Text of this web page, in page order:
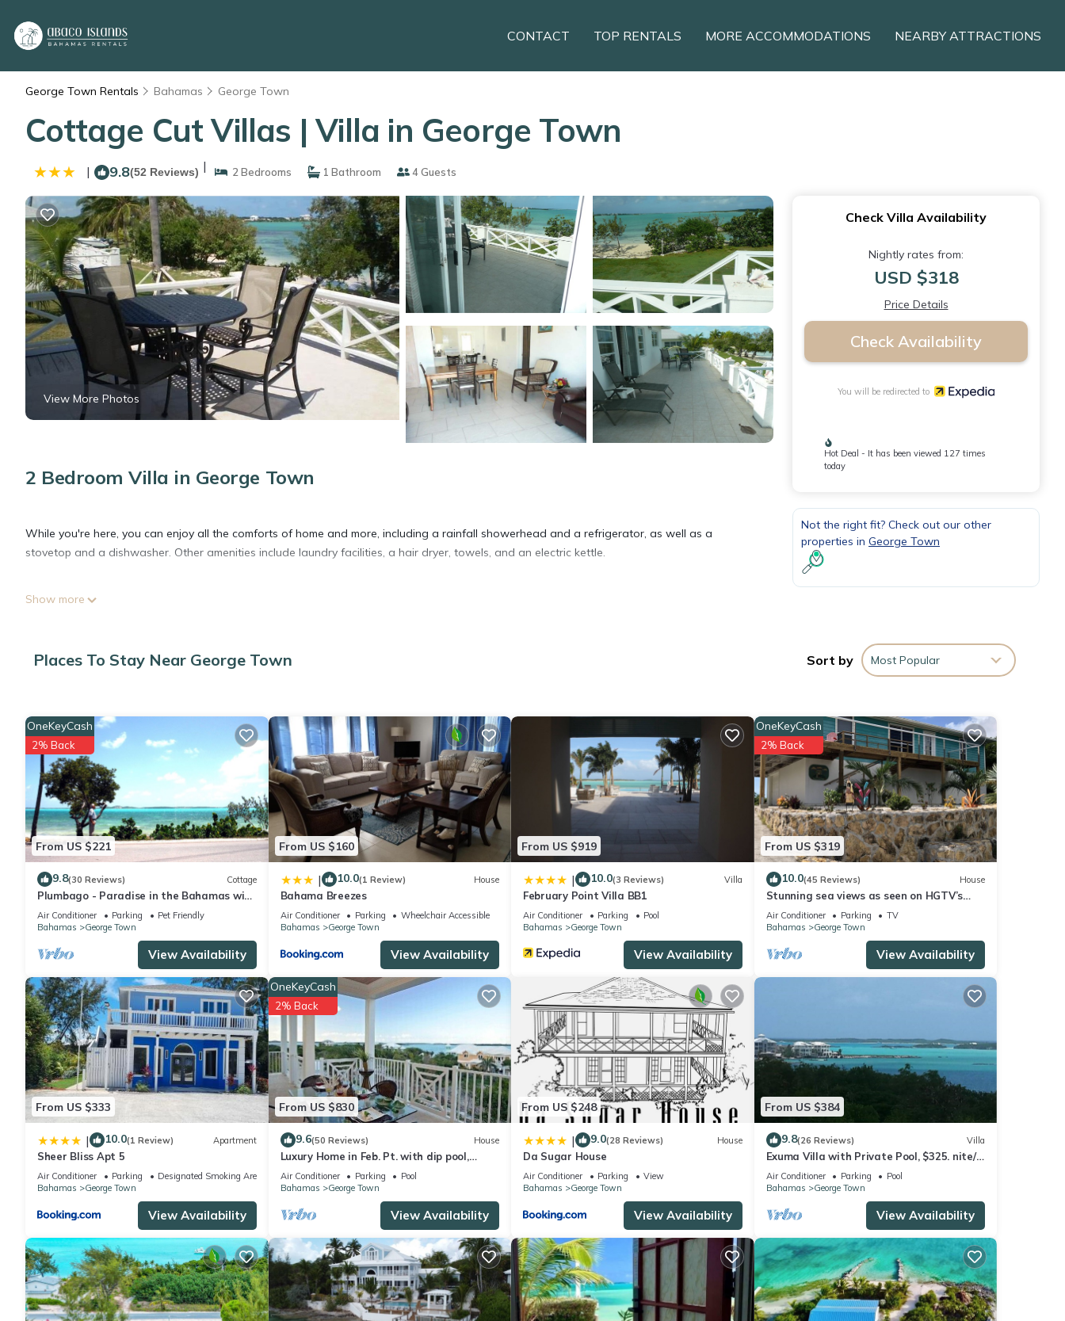
CONTACT TOP RENTALS MORE ACCOMMODATIONS NEARBY ATTRACTIONS
George Town Rentals Bahamas George Town
Cottage Cut Villas | Villa in George Town
| 9.8(52 Reviews) | 2 Bedrooms 1 Bathroom 4 Guests
View More Photos
2 Bedroom Villa in George Town
While you're here, you can enjoy all the comforts of home and more, including a rainfall showerhead and a refrigerator, as well as a
stovetop and a dishwasher. Other amenities include laundry facilities, a hair dryer, towels, and an electric kettle.
Show more
Check Villa Availability
Nightly rates from:
USD $318
Price Details
Check Availability
You will be redirected to
Hot Deal - It has been viewed 127 times
today
Not the right fit? Check out our other
properties in George Town
Places To Stay Near George Town Sort by Most Popular
From US $221
OneKeyCash
2% Back
9.8(30 Reviews) Cottage
Plumbago - Paradise in the Bahamas with
Ocean views
Air Conditioner Parking
Pet Friendly
Bahamas
George Town
View Availability
From US $160
| 10.0(1 Review) House
Bahama Breezes
Air Conditioner Parking
Wheelchair Accessible
Bahamas
George Town
View Availability
From US $919
| 10.0(3 Reviews) Villa
February Point Villa BB1
Air Conditioner Parking
Pool
Bahamas
George Town
View Availability
From US $319
OneKeyCash
2% Back
10.0(45 Reviews) House
Stunning sea views as seen on HGTV’s
Bahamas Life!
Air Conditioner Parking
TV
Bahamas
George Town
View Availability
From US $333
| 10.0(1 Review) Apartment
Sheer Bliss Apt 5
Air Conditioner Parking
Designated Smoking Area
Bahamas
George Town
View Availability
From US $830
OneKeyCash
2% Back
9.6(50 Reviews) House
Luxury Home in Feb. Pt. with dip pool,
spectacular ocean views, steps to beach
Air Conditioner Parking
Pool
Bahamas
George Town
View Availability
From US $248
| 9.0(28 Reviews) House
Da Sugar House
Air Conditioner Parking
View
Bahamas
George Town
View Availability
From US $384
9.8(26 Reviews) Villa
Exuma Villa with Private Pool, $325. nite/7
night min/5 minutes to GGT
Air Conditioner Parking
Pool
Bahamas
George Town
View Availability